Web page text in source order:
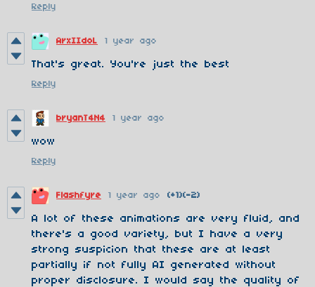
Reply
ArxIIdoL 1 year ago
That's great. You're just the best
Reply
bryanT4N4 1 year ago
wow
Reply
Flashfyre 1 year ago (+1)(-2)
A lot of these animations are very fluid, and
there's a good variety, but I have a very
strong suspicion that these are at least
partially if not fully AI generated without
proper disclosure. I would say the quality of